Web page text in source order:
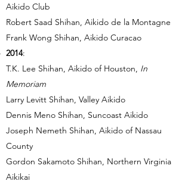
Aikido Club
Robert Saad Shihan, Aikido de la Montagne
Frank Wong Shihan, Aikido Curacao
2014:
T.K. Lee Shihan, Aikido of Houston, In
Memoriam
Larry Levitt Shihan, Valley Aikido
Dennis Meno Shihan, Suncoast Aikido
Joseph Nemeth Shihan, Aikido of Nassau
County
Gordon Sakamoto Shihan, Northern Virginia
Aikikai